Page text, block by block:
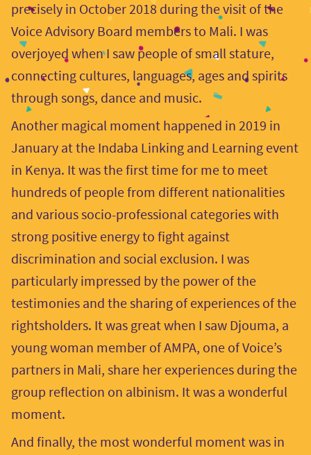
precisely in October 2018 during the visit of the
Voice Advisory Board members to Mali. I was
overjoyed when I saw people of small stature,
connecting cultures, languages, ages and spirits
through songs, dance and music.
Another magical moment happened in 2019 in
January at the Indaba Linking and Learning event
in Kenya. It was the first time for me to meet
hundreds of people from different nationalities
and various socio-professional categories with
strong positive energy to fight against
discrimination and social exclusion. I was
particularly impressed by the power of the
testimonies and the sharing of experiences of the
rightsholders. It was great when I saw Djouma, a
young woman member of AMPA, one of Voice’s
partners in Mali, share her experiences during the
group reflection on albinism. It was a wonderful
moment.
And finally, the most wonderful moment was in